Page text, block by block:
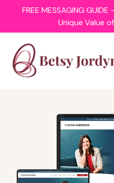
FREE MESSAGING
Unique Value